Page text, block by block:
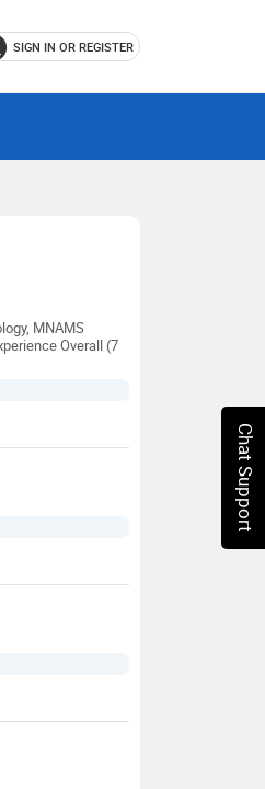
SIGN IN OR REGISTER
MNAMS
Overall (7
Chat Support